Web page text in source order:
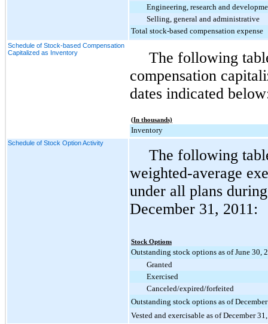
Engineering, research and
Selling, general and administrative
Total stock-based compensation expense
Schedule of Stock-based Compensation
Capitalized as Inventory
The following
compensation
dates indicated
(In thousands)
Inventory
Schedule of Stock Option Activity
The following
weighted-average
under all plans
December 31, 2011:
Stock Options
Outstanding stock options as of June 30,
Granted
Exercised
Canceled/expired/forfeited
Outstanding stock options as of
Vested and exercisable as of December